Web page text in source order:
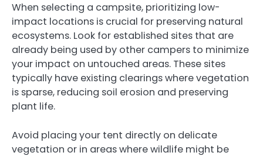
When selecting a campsite, prioritizing low-
impact locations is crucial for preserving natural
ecosystems. Look for established sites that are
already being used by other campers to minimize
your impact on untouched areas. These sites
typically have existing clearings where vegetation
is sparse, reducing soil erosion and preserving
plant life.
Avoid placing your tent directly on delicate
vegetation or in areas where wildlife might be